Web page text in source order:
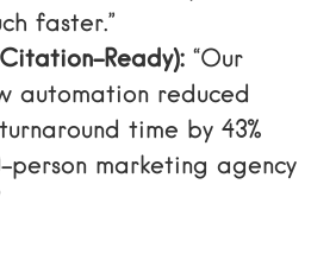
faster.”
Ready): “Our
automation reduced
time by 43%
marketing agency